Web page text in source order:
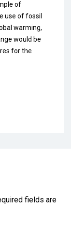
of
use of fossil
warming,
would be
for the
fields are